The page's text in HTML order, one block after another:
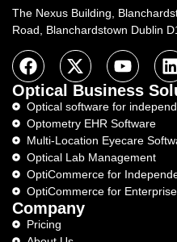
The Nexus Building,
Road, Blanchardstown Dublin
Optical Business
Optical software for
Optometry EHR Software
Multi-Location Eyecare
Optical Lab Management
OptiCommerce for
OptiCommerce for Enterprise
Company
Pricing